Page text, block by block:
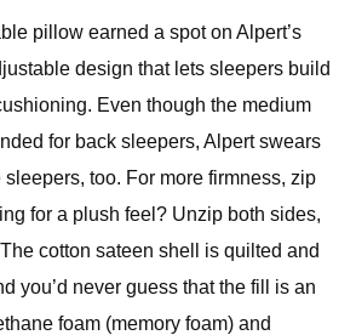
pillow earned a spot on Alpert’s
design that lets sleepers build
Even though the medium
for back sleepers, Alpert swears
too. For more firmness, zip
for a plush feel? Unzip both sides,
cotton sateen shell is quilted and
you’d never guess that the fill is an
foam (memory foam) and